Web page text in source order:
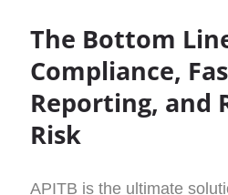
The Bottom
Compliance,
Reporting, and
Risk
APITB is the ultimate